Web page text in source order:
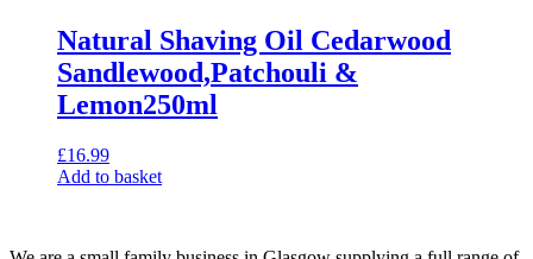
Natural Shaving Oil Cedarwood
Sandlewood,Patchouli &
Lemon250ml
£16.99
Add to basket